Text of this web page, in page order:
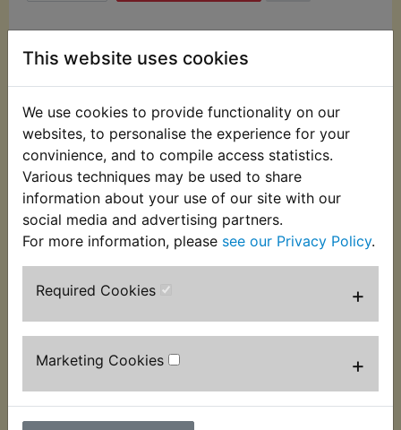
This website uses cookies
We use cookies to provide functionality on our
websites, to personalise the experience for your
convinience, and to compile access statistics.
Various techniques may be used to share
information about your use of our site with our
social media and advertising partners.
For more information, please see our Privacy Policy.
Required Cookies +
Marketing Cookies +
This clip used to secure the hose that connects the
airbox to the carburettor. It fits at the airbox end
of the hose. Suits:
DT400D 1977
DT400E 1978
USA Models
Customers who bought this product also
purchased